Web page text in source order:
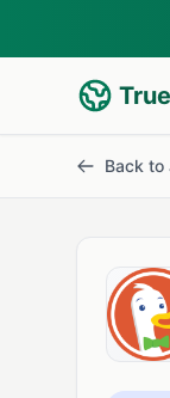
Back to